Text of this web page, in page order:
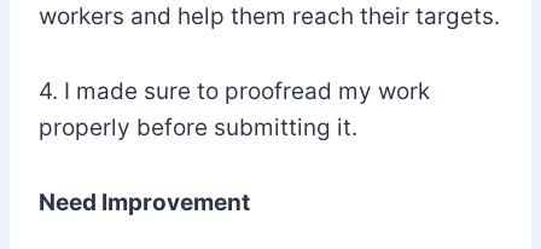
workers and help them reach their targets.
4. I made sure to proofread my work
properly before submitting it.
Need Improvement